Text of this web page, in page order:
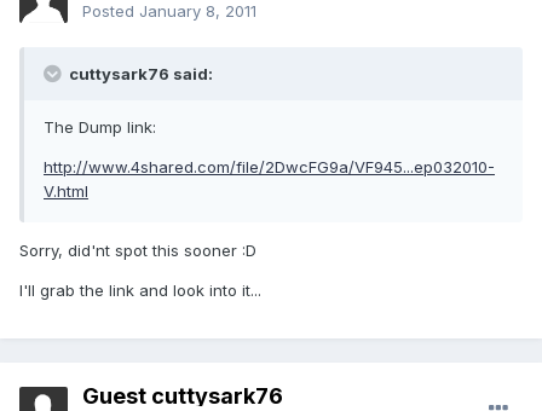
Posted January 8, 2011
cuttysark76 said:
The Dump link:
http://www.4shared.com/file/2DwcFG9a/VF945...ep032010-
V.html
Sorry, did'nt spot this sooner :D
I'll grab the link and look into it...
Guest cuttysark76